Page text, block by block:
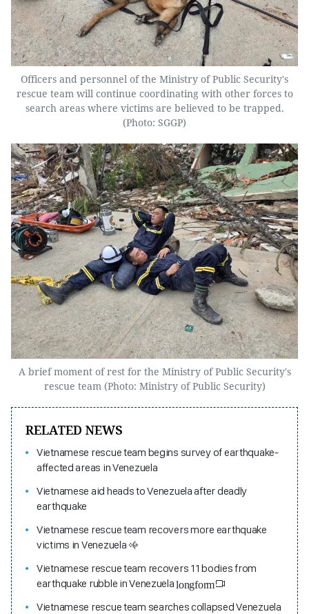
Officers and personnel of the Ministry of Public Security's
rescue team will continue coordinating with other forces to
search areas where victims are believed to be trapped.
(Photo: SGGP)
A brief moment of rest for the Ministry of Public Security's
rescue team (Photo: Ministry of Public Security)
RELATED NEWS
Vietnamese rescue team begins survey of earthquake-
affected areas in Venezuela
Vietnamese aid heads to Venezuela after deadly
earthquake
Vietnamese rescue team recovers more earthquake
victims in Venezuela
Vietnamese rescue team recovers 11 bodies from
earthquake rubble in Venezuelalongform
Vietnamese rescue team searches collapsed Venezuela